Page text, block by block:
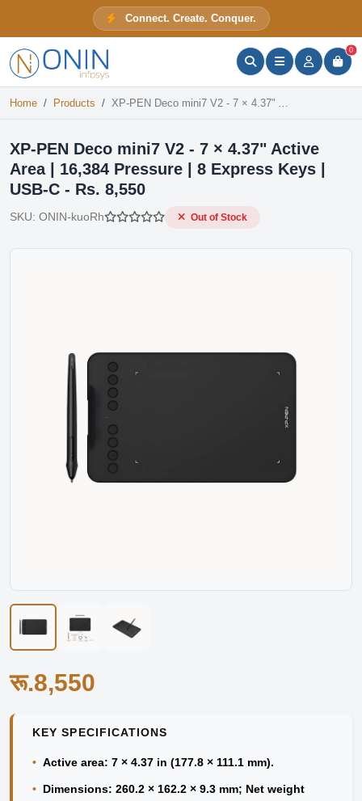
Connect. Create. Conquer.
0
Home Products XP-PEN Deco mini7 V2 - 7 × 4.37" Active Area | 16,384 Pressure | 8 Express Keys | USB-C - Rs. 8,550
XP-PEN Deco mini7 V2 - 7 × 4.37" Active
Area | 16,384 Pressure | 8 Express Keys |
USB-C - Rs. 8,550
SKU: ONIN-kuoRh Out of Stock
रू.8,550
KEY SPECIFICATIONS
• Active area: 7 × 4.37 in (177.8 × 111.1 mm).
• Dimensions: 260.2 × 162.2 × 9.3 mm; Net weight
ONIN Assistant
Prices · Stock · Specs